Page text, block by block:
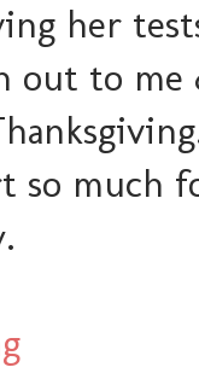
her
out to
so much